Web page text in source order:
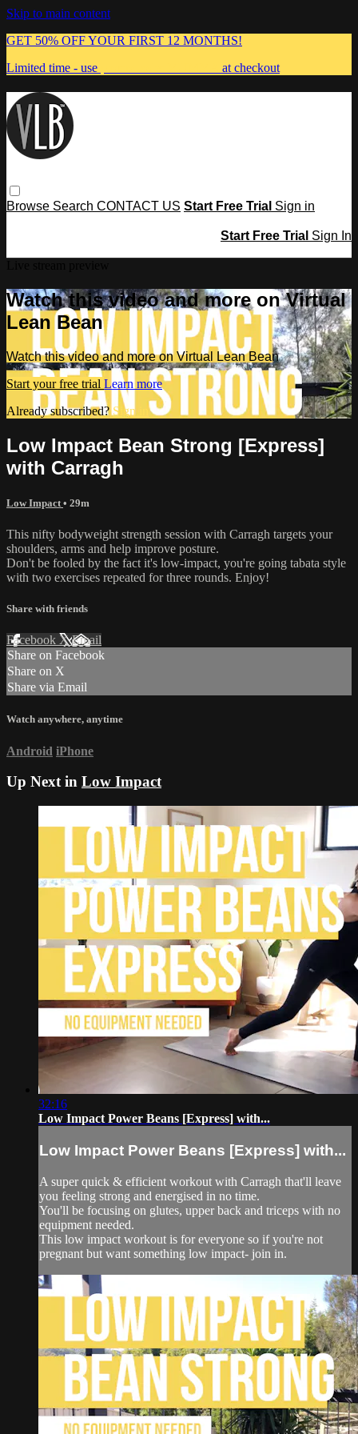
Skip to main content
GET 50% OFF YOUR FIRST 12 MONTHS!
Limited time - use
at checkout
Browse Search CONTACT US Start Free Trial Sign in
Start Free Trial Sign In
Watch this video and more on Virtual
Lean Bean
Watch this video and more on Virtual Lean Bean
Start your free trial Learn more
Already subscribed? Sign in
Low Impact Bean Strong [Express]
with Carragh
Low Impact • 29m
This nifty bodyweight strength session with Carragh targets your
shoulders, arms and help improve posture.
Don't be fooled by the fact it's low-impact, you're going tabata style
with two exercises repeated for three rounds. Enjoy!
Share with friends
Facebook XEmail
Share on Facebook
Share on X
Share via Email
Watch anywhere, anytime
Android iPhone
Up Next in Low Impact
32:16
Low Impact Power Beans [Express] with...
Low Impact Power Beans [Express] with...
A super quick & efficient workout with Carragh that'll leave
you feeling strong and energised in no time.
You'll be focusing on glutes, upper back and triceps with no
equipment needed.
This low impact workout is for everyone so if you're not
pregnant but want something low impact- join in.